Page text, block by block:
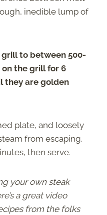
inedible lump of
to between 500-
on the grill for 6
they are golden
plate, and loosely
from escaping.
then serve.
your own steak
a great video
from the folks